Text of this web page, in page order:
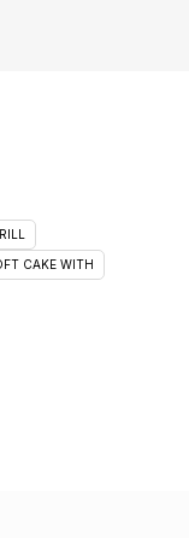
CAKE WITH